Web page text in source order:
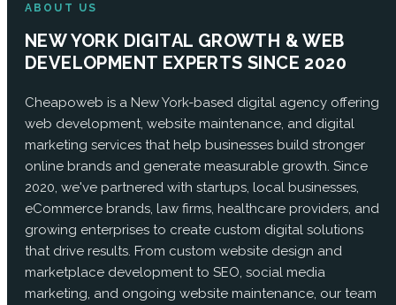
ABOUT US
NEW YORK DIGITAL GROWTH & WEB
DEVELOPMENT EXPERTS SINCE 2020
Cheapoweb is a New York-based digital agency offering
web development, website maintenance, and digital
marketing services that help businesses build stronger
online brands and generate measurable growth. Since
2020, we've partnered with startups, local businesses,
eCommerce brands, law firms, healthcare providers, and
growing enterprises to create custom digital solutions
that drive results. From custom website design and
marketplace development to SEO, social media
marketing, and ongoing website maintenance, our team